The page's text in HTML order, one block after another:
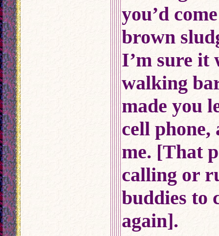
you’d
brown
I’m sure it
walking
made you
cell
me. [That
calling or
buddies to
again].